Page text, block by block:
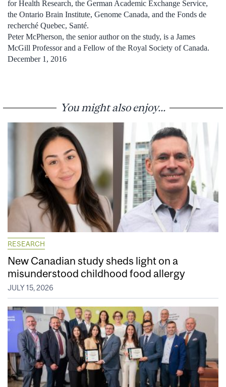
for Health Research, the German Academic Exchange Service,
the Ontario Brain Institute, Genome Canada, and the Fonds de
recherché Quebec, Santé.
Peter McPherson, the senior author on the study, is a James
McGill Professor and a Fellow of the Royal Society of Canada.
December 1, 2016
You might also enjoy...
RESEARCH
New Canadian study sheds light on a
misunderstood childhood food allergy
JULY 15, 2026